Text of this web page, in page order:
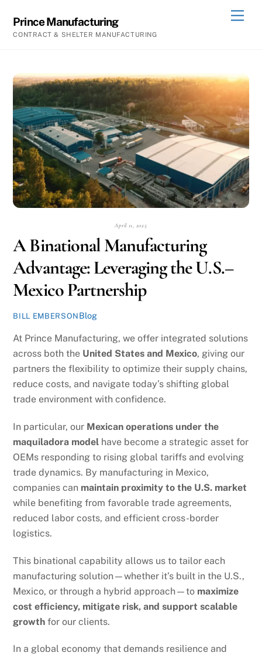
content
Prince Manufacturing
CONTRACT & SHELTER MANUFACTURING
April 11, 2025
A Binational Manufacturing
Advantage: Leveraging the U.S.–
Mexico Partnership
BILL EMBERSON Blog
At Prince Manufacturing, we offer integrated solutions
across both the United States and Mexico, giving our
partners the flexibility to optimize their supply chains,
reduce costs, and navigate today’s shifting global
trade environment with confidence.
In particular, our Mexican operations under the
maquiladora model have become a strategic asset for
OEMs responding to rising global tariffs and evolving
trade dynamics. By manufacturing in Mexico,
companies can maintain proximity to the U.S. market
while benefiting from favorable trade agreements,
reduced labor costs, and efficient cross-border
logistics.
This binational capability allows us to tailor each
manufacturing solution—whether it’s built in the U.S.,
Mexico, or through a hybrid approach—to maximize
cost efficiency, mitigate risk, and support scalable
growth for our clients.
In a global economy that demands resilience and